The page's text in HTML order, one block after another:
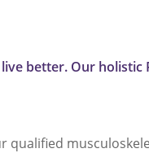
better. Our holistic
qualified